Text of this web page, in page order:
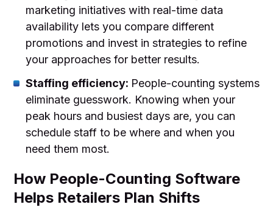
marketing initiatives with real-time data
availability lets you compare different
promotions and invest in strategies to refine
your approaches for better results.
Staffing efficiency: People-counting systems
eliminate guesswork. Knowing when your
peak hours and busiest days are, you can
schedule staff to be where and when you
need them most.
How People-Counting Software
Helps Retailers Plan Shifts